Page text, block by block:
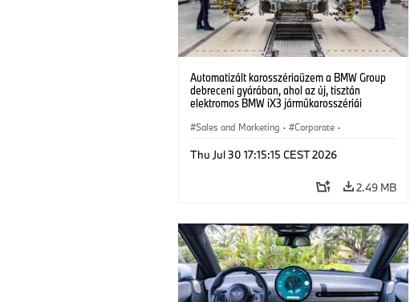
Automatizált karosszériaüzem a BMW Group
debreceni gyárában, ahol az új, tisztán
elektromos BMW iX3 járműkarosszériái
Sales and Marketing · Corporate ·
Thu Jul 30 17:15:15 CEST 2026
2.49 MB